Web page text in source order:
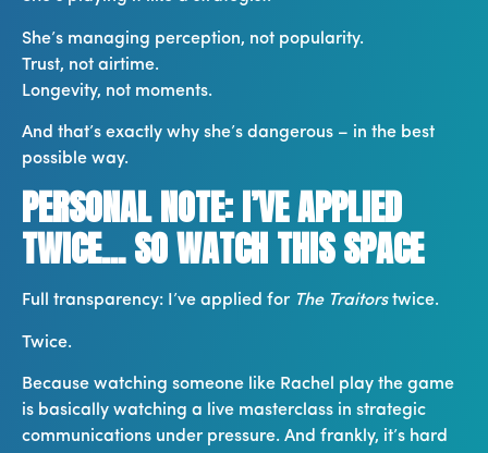
She’s managing perception, not popularity.
Trust, not airtime.
Longevity, not moments.
And that’s exactly why she’s dangerous – in the best
possible way.
PERSONAL NOTE: I’VE APPLIED
TWICE… SO WATCH THIS SPACE
Full transparency: I’ve applied for The Traitorstwice.
Twice.
Because watching someone like Rachel play the game
is basically watching a live masterclass in strategic
communications under pressure. And frankly, it’s hard